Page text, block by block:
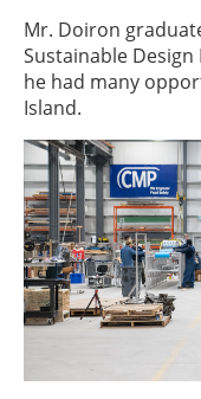
Mr. Doiron
Sustainable
he had many
Island.